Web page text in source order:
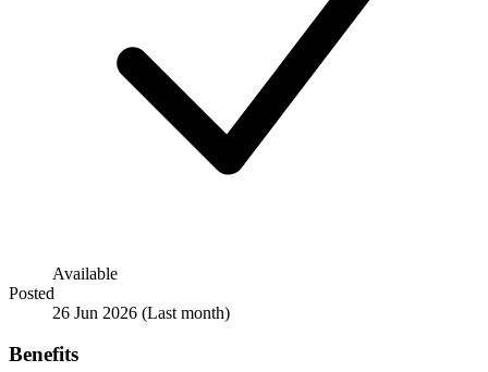
Available
Posted
26 Jun 2026 (Last month)
Benefits